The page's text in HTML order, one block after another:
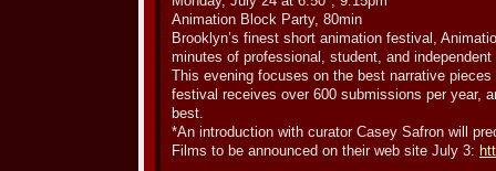
Animation Block Party, 80min
Brooklyn’s finest short animation festival,
minutes of professional, student, and
This evening focuses on the best narrative pieces
festival receives over 600 submissions per year,
best.
*An introduction with curator Casey Safron will
Films to be announced on their web site July 3: